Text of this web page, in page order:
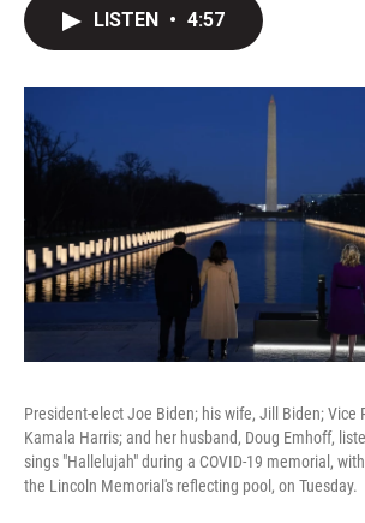
LISTEN • 4:57
President-elect Joe Biden; his wife, Jill Biden; Vice
Kamala Harris; and her husband, Doug Emhoff,
sings "Hallelujah" during a COVID-19 memorial,
the Lincoln Memorial's reflecting pool, on Tuesday.